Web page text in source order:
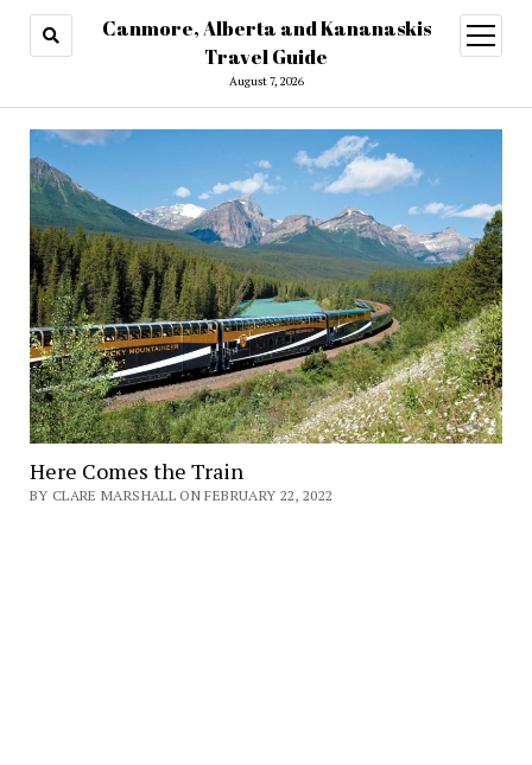
Canmore, Alberta and Kananaskis
Travel Guide
August 7, 2026
open
menu
Here Comes the Train
BY CLARE MARSHALL ON FEBRUARY 22, 2022